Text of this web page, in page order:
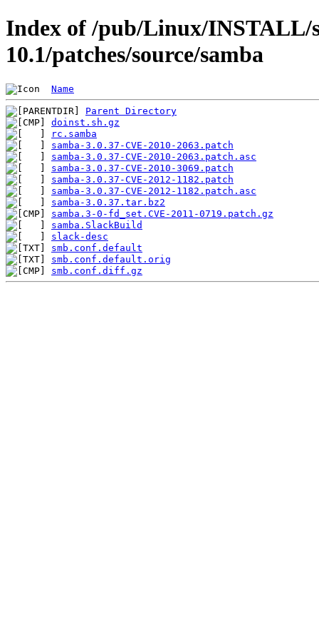
Index of /pub/Linux/INSTALL/
10.1/patches/source/samba
Name
Parent Directory
doinst.sh.gz
rc.samba
samba-3.0.37-CVE-2010-2063.patch
samba-3.0.37-CVE-2010-2063.patch.asc
samba-3.0.37-CVE-2010-3069.patch
samba-3.0.37-CVE-2012-1182.patch
samba-3.0.37-CVE-2012-1182.patch.asc
samba-3.0.37.tar.bz2
samba.3-0-fd_set.CVE-2011-0719.patch.gz
samba.SlackBuild
slack-desc
smb.conf.default
smb.conf.default.orig
smb.conf.diff.gz